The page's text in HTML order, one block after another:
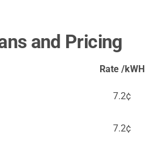
and Pricing
Rate /kWH
7.2¢
7.2¢